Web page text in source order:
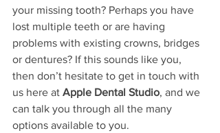
your missing tooth? Perhaps you have
lost multiple teeth or are having
problems with existing crowns, bridges
or dentures? If this sounds like you,
then don’t hesitate to get in touch with
us here at Apple Dental Studio, and we
can talk you through all the many
options available to you.